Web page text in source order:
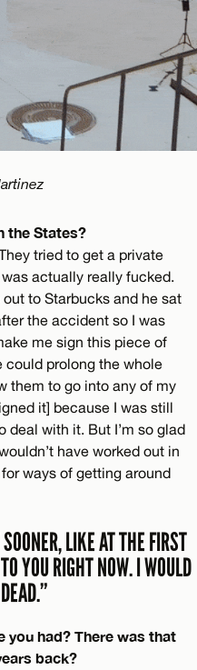
the States?
tried to get a private
actually really fucked.
to Starbucks and he sat
the accident so I was
me sign this piece of
could prolong the whole
them to go into any of my
it] because I was still
deal with it. But I’m so glad
have worked out in
ways of getting around
LIKE AT THE FIRST
YOU RIGHT NOW. I WOULD
you had? There was that
back?